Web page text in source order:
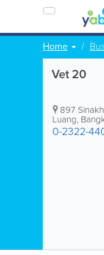
Home
Vet 20
897
Luang,
0-2322-